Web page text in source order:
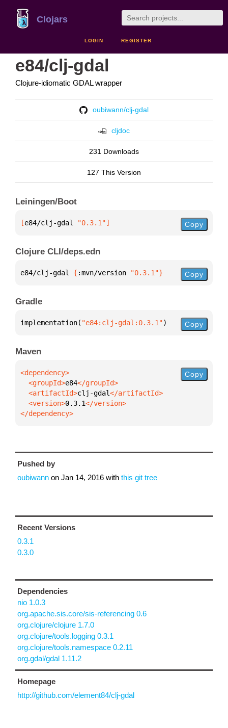
Clojars
LOGIN REGISTER
e84/clj-gdal
Clojure-idiomatic GDAL wrapper
oubiwann/clj-gdal
cljdoc
231 Downloads
127 This Version
Leiningen/Boot
[e84/clj-gdal "0.3.1"] Copy
Clojure CLI/deps.edn
e84/clj-gdal { :mvn/version "0.3.1"} Copy
Gradle
implementation( "e84:clj-gdal:0.3.1") Copy
Maven
  <groupId>
e84
  <artifactId>
clj-gdal
  <version>
0.3.1
</dependency>
Copy
Pushed by
oubiwann on Jan 14, 2016 with this git tree
Recent Versions
0.3.1
0.3.0
Dependencies
nio 1.0.3
org.apache.sis.core/sis-referencing 0.6
org.clojure/clojure 1.7.0
org.clojure/tools.logging 0.3.1
org.clojure/tools.namespace 0.2.11
org.gdal/gdal 1.11.2
Homepage
http://github.com/element84/clj-gdal